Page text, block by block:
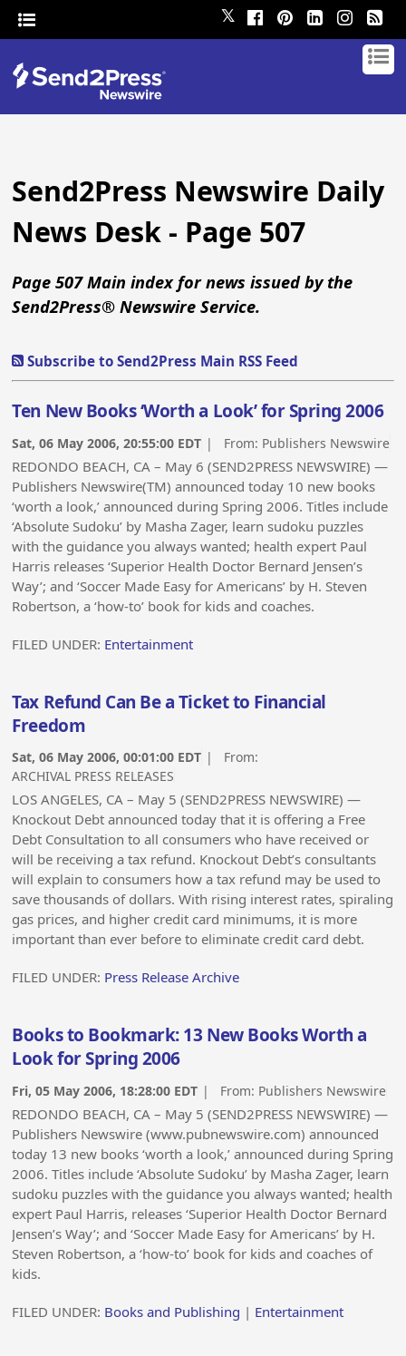
𝕏
Send2Press Newswire Daily
News Desk - Page 507
Page 507 Main index for news issued by the
Send2Press® Newswire Service.
Subscribe to Send2Press Main RSS Feed
Ten New Books ‘Worth a Look’ for Spring 2006
Sat, 06 May 2006, 20:55:00 EDT | From: Publishers Newswire
REDONDO BEACH, CA – May 6 (SEND2PRESS NEWSWIRE) —
Publishers Newswire(TM) announced today 10 new books
‘worth a look,’ announced during Spring 2006. Titles include
‘Absolute Sudoku’ by Masha Zager, learn sudoku puzzles
with the guidance you always wanted; health expert Paul
Harris releases ‘Superior Health Doctor Bernard Jensen’s
Way’; and ‘Soccer Made Easy for Americans’ by H. Steven
Robertson, a ‘how-to’ book for kids and coaches.
FILED UNDER: Entertainment
Tax Refund Can Be a Ticket to Financial
Freedom
Sat, 06 May 2006, 00:01:00 EDT | From:
ARCHIVAL PRESS RELEASES
LOS ANGELES, CA – May 5 (SEND2PRESS NEWSWIRE) —
Knockout Debt announced today that it is offering a Free
Debt Consultation to all consumers who have received or
will be receiving a tax refund. Knockout Debt’s consultants
will explain to consumers how a tax refund may be used to
save thousands of dollars. With rising interest rates, spiraling
gas prices, and higher credit card minimums, it is more
important than ever before to eliminate credit card debt.
FILED UNDER: Press Release Archive
Books to Bookmark: 13 New Books Worth a
Look for Spring 2006
Fri, 05 May 2006, 18:28:00 EDT | From: Publishers Newswire
REDONDO BEACH, CA – May 5 (SEND2PRESS NEWSWIRE) —
Publishers Newswire (www.pubnewswire.com) announced
today 13 new books ‘worth a look,’ announced during Spring
2006. Titles include ‘Absolute Sudoku’ by Masha Zager, learn
sudoku puzzles with the guidance you always wanted; health
expert Paul Harris, releases ‘Superior Health Doctor Bernard
Jensen’s Way’; and ‘Soccer Made Easy for Americans’ by H.
Steven Robertson, a ‘how-to’ book for kids and coaches of
kids.
FILED UNDER: Books and Publishing | Entertainment